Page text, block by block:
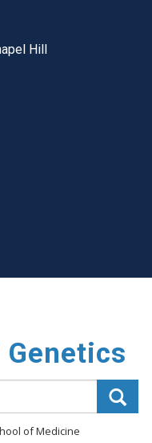
Hill
of Medicine